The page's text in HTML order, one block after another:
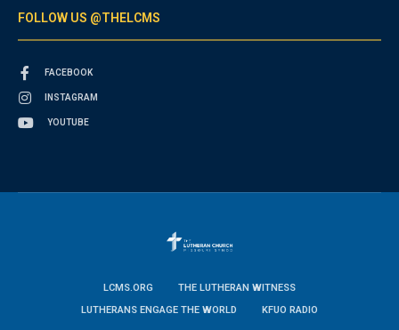
FOLLOW US @THELCMS
FACEBOOK
INSTAGRAM
YOUTUBE
LCMS.ORG
THE LUTHERAN WITNESS
LUTHERANS ENGAGE THE WORLD
KFUO RADIO